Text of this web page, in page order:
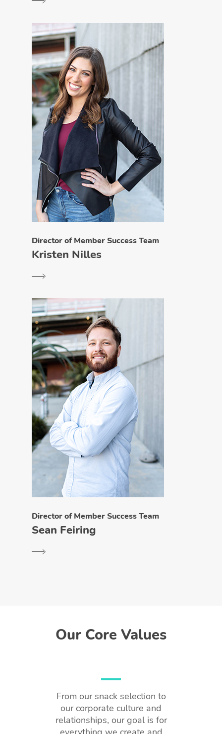
Director of Member Success Team
Kristen Nilles
Director of Member Success Team
Sean Feiring
Our Core Values
From our snack selection to
our corporate culture and
relationships, our goal is for